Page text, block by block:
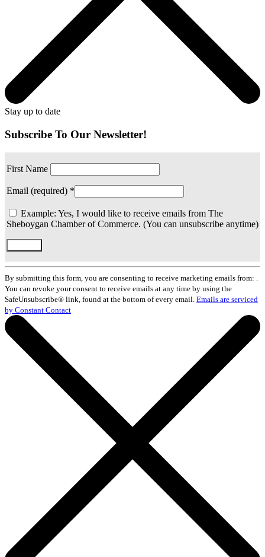
Stay up to date
Subscribe To Our Newsletter!
First Name
Email (required) *
Example: Yes, I would like to receive emails from The
Sheboygan Chamber of Commerce. (You can unsubscribe anytime)
Constant
Contact
Use.
Please
leave
this
field
blank.
By submitting this form, you are consenting to receive marketing emails from: .
You can revoke your consent to receive emails at any time by using the
SafeUnsubscribe® link, found at the bottom of every email. Emails are serviced
by Constant Contact